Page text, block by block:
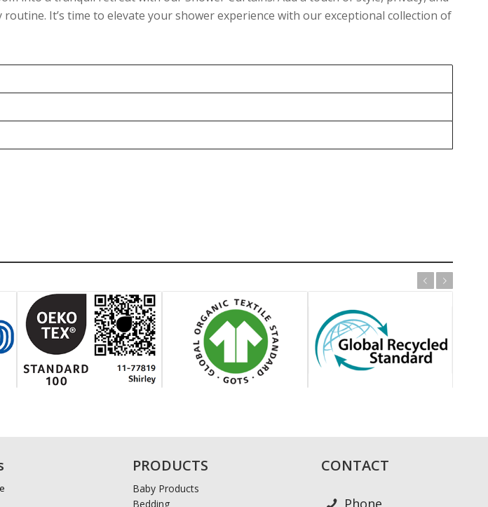
It’s time to elevate your shower experience with our exceptional collection of
PRODUCTS
Baby Products
Bedding
CONTACT
Phone